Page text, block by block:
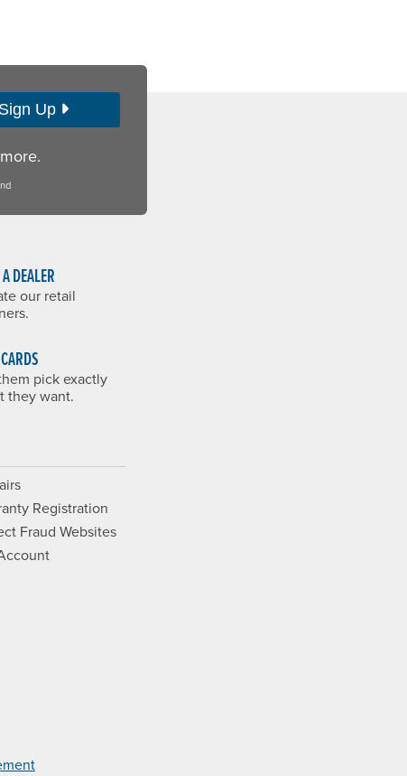
Sign Up
DEALER
our retail
pick exactly
they want.
Registration
Fraud Websites
a new window.
Opens a new window.
Opens a new window.
on Vimeo. Opens a new